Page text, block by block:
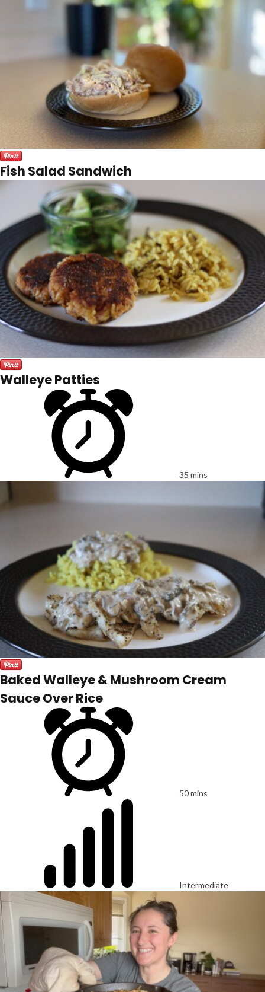
Fish Salad Sandwich
Walleye Patties
35 mins
Baked Walleye & Mushroom Cream
Sauce Over Rice
50 mins
Intermediate